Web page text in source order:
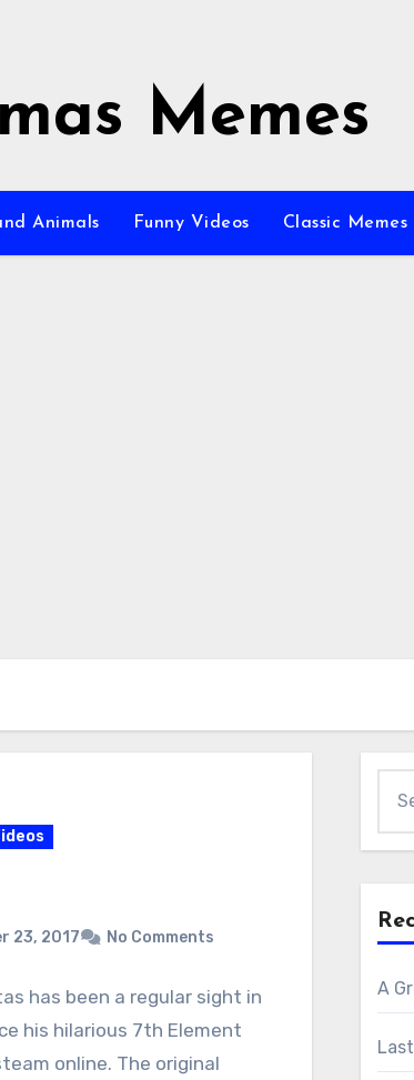
Memes
Animals Funny Videos Classic Memes
23, 2017 No Comments
has been a regular sight in
his hilarious 7th Element
online. The original
for:
A